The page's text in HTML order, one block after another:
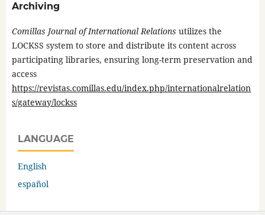
Archiving
Comillas Journal of International Relations utilizes the
LOCKSS system to store and distribute its content across
participating libraries, ensuring long-term preservation and
access
https://revistas.comillas.edu/index.php/internationalrelation
s/gateway/lockss
LANGUAGE
English
español